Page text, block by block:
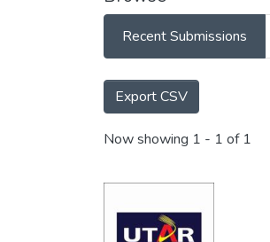
Recent Submissions
Export CSV
Recent
Now showing 1 - 1 of 1